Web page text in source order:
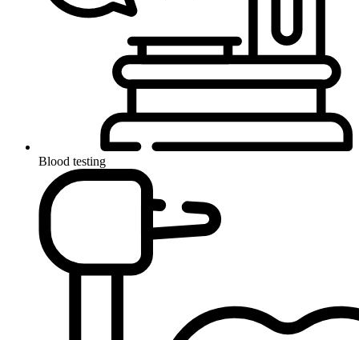
Blood testing